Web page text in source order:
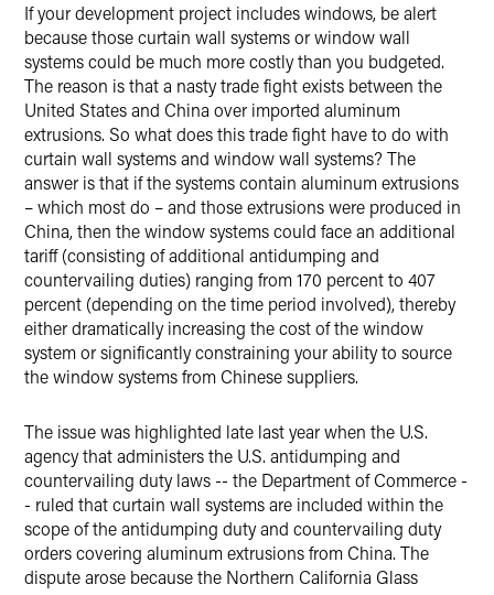
X
If your development project includes windows, be alert
because those curtain wall systems or window wall
systems could be much more costly than you budgeted.
The reason is that a nasty trade fight exists between the
United States and China over imported aluminum
extrusions. So what does this trade fight have to do with
curtain wall systems and window wall systems? The
answer is that if the systems contain aluminum extrusions
– which most do – and those extrusions were produced in
China, then the window systems could face an additional
tariff (consisting of additional antidumping and
countervailing duties) ranging from 170 percent to 407
percent (depending on the time period involved), thereby
either dramatically increasing the cost of the window
system or significantly constraining your ability to source
the window systems from Chinese suppliers.
The issue was highlighted late last year when the U.S.
agency that administers the U.S. antidumping and
countervailing duty laws -- the Department of Commerce -
- ruled that curtain wall systems are included within the
scope of the antidumping duty and countervailing duty
orders covering aluminum extrusions from China. The
dispute arose because the Northern California Glass